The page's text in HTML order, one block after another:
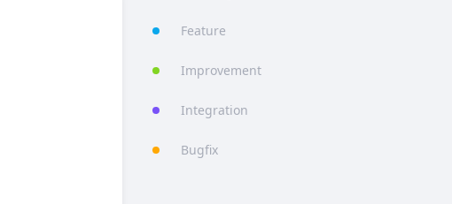
Feature
Improvement
Integration
Bugfix